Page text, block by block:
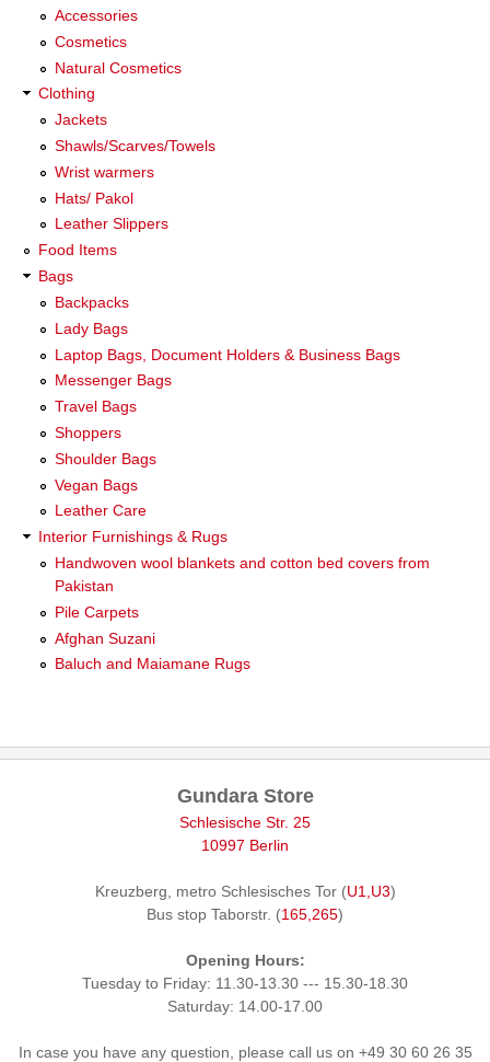
Accessories
Cosmetics
Natural Cosmetics
Clothing
Jackets
Shawls/Scarves/Towels
Wrist warmers
Hats/ Pakol
Leather Slippers
Food Items
Bags
Backpacks
Lady Bags
Laptop Bags, Document Holders & Business Bags
Messenger Bags
Travel Bags
Shoppers
Shoulder Bags
Vegan Bags
Leather Care
Interior Furnishings & Rugs
Handwoven wool blankets and cotton bed covers from
Pakistan
Pile Carpets
Afghan Suzani
Baluch and Maiamane Rugs
Gundara Store
Schlesische Str. 25
10997 Berlin
Kreuzberg, metro Schlesisches Tor (U1,U3)
Bus stop Taborstr. (165,265)
Opening Hours:
Tuesday to Friday: 11.30-13.30 --- 15.30-18.30
Saturday: 14.00-17.00
In case you have any question, please call us on +49 30 60 26 35